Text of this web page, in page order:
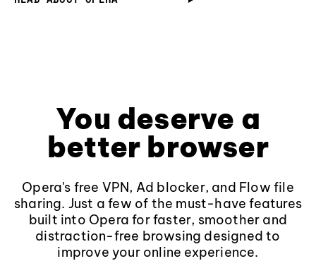
You deserve a
better browser
Opera's free VPN, Ad blocker, and Flow file
sharing. Just a few of the must-have features
built into Opera for faster, smoother and
distraction-free browsing designed to
improve your online experience.